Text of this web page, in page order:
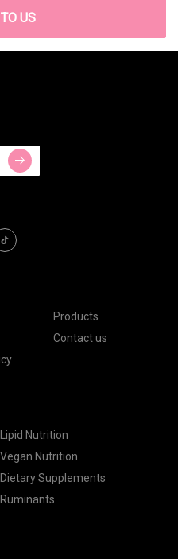
US
Products
Contact us
Lipid Nutrition
Vegan Nutrition
Dietary Supplements
Ruminants